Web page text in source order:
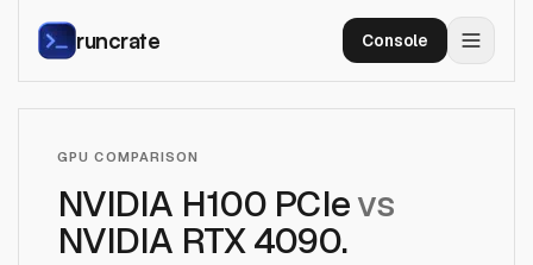
runcrate Console
GPU COMPARISON
NVIDIA H100 PCIevs
NVIDIA RTX 4090.